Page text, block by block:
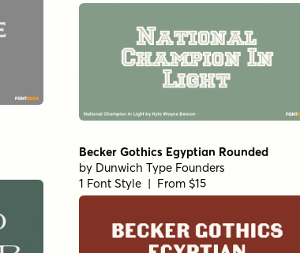
Becker Gothics Egyptian Rounded
by Dunwich Type Founders
1 Font Style | From $15